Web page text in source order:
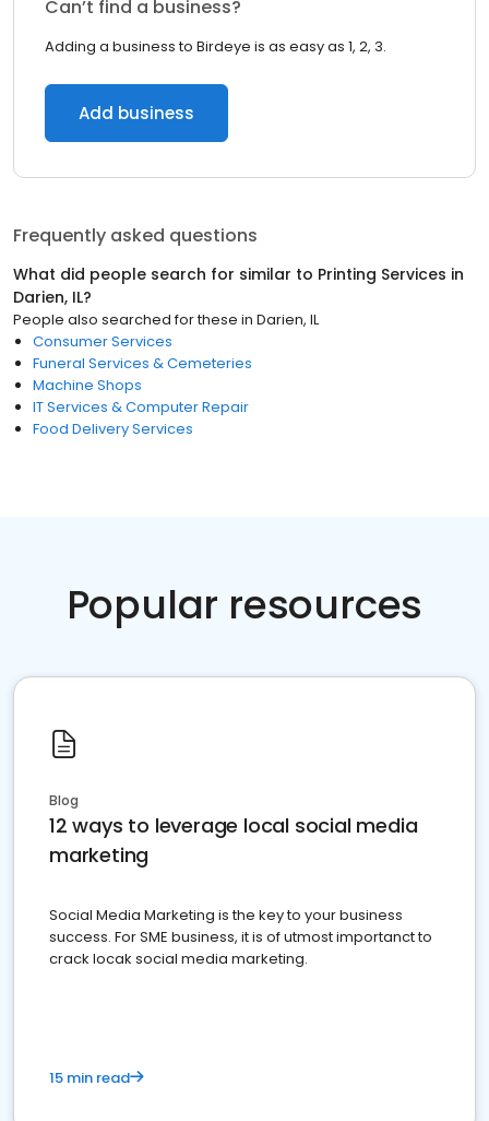
Can’t find a business?
Adding a business to Birdeye is as easy as 1, 2, 3.
Add business
Frequently asked questions
What did people search for similar to Printing Services in
Darien, IL?
People also searched for these in Darien, IL
Consumer Services
Funeral Services & Cemeteries
Machine Shops
IT Services & Computer Repair
Food Delivery Services
Popular resources
Blog
12 ways to leverage local social media
marketing
Social Media Marketing is the key to your business
success. For SME business, it is of utmost importanct to
crack locak social media marketing.
15 min read